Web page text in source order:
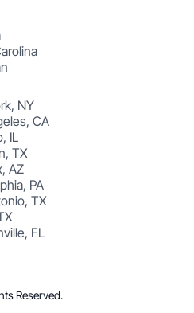
NY
CA
IL
TX
AZ
PA
TX
FL
Reserved.